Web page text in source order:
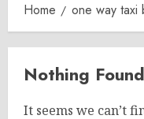
Home one way taxi
Nothing Found
It seems we can’t